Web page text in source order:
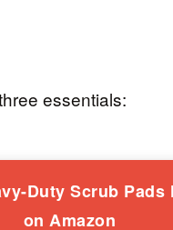
essentials:
Duty Scrub Pads
on Amazon